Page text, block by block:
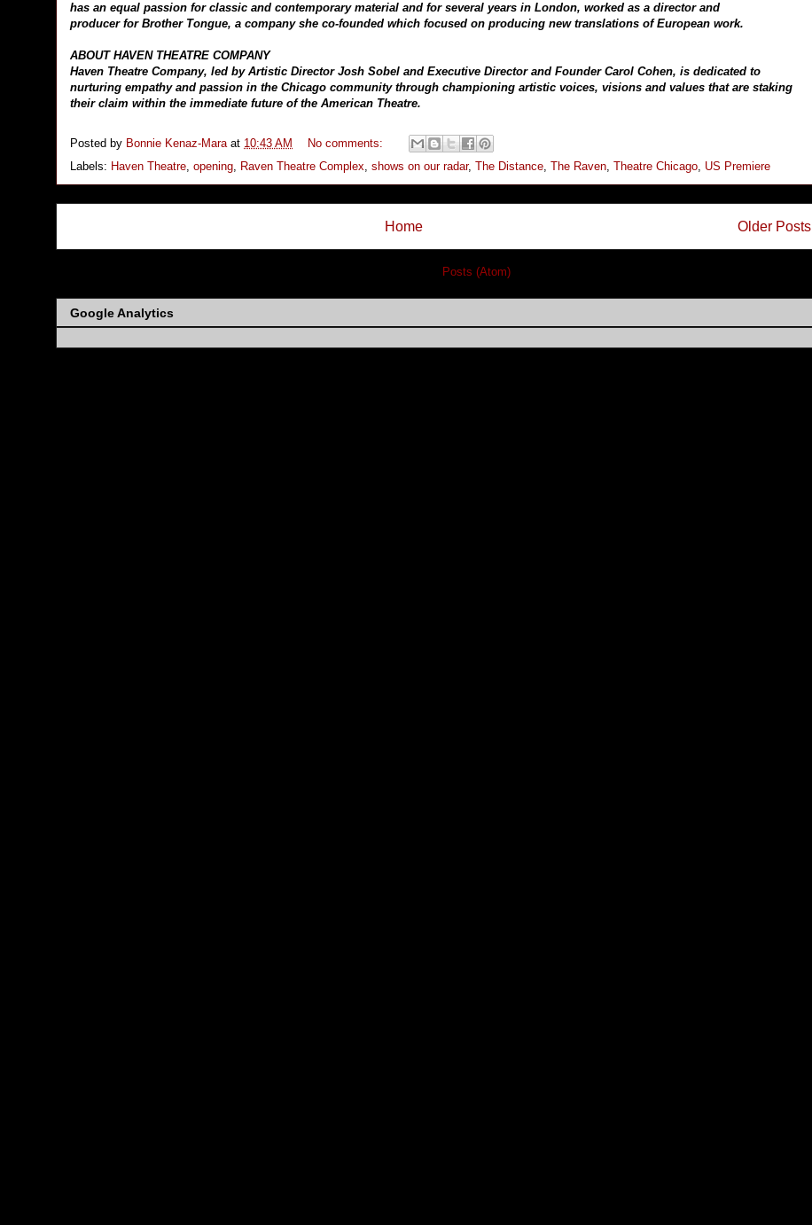
has an equal passion for classic and contemporary material and for several years in London, worked as a director and
producer for Brother Tongue, a company she co-founded which focused on producing new translations of European work.
ABOUT HAVEN THEATRE COMPANY
Haven Theatre Company, led by Artistic Director Josh Sobel and Executive Director and Founder Carol Cohen, is dedicated to
nurturing empathy and passion in the Chicago community through championing artistic voices, visions and values that are staking
their claim within the immediate future of the American Theatre.
Posted by Bonnie Kenaz-Mara at 10:43 AM
No comments:
Labels: Haven Theatre, opening, Raven Theatre Complex, shows on our radar, The Distance, The Raven, Theatre Chicago, US Premiere
Older Posts
Home
Posts (Atom)
Google Analytics